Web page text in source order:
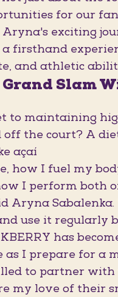
for our
exciting
firsthand
and athletic
Slam
to maintaining
off the court? A
açaí
how I fuel my
I perform both
Aryna
use it regularly
has
I prepare for a
to partner with
my love of their